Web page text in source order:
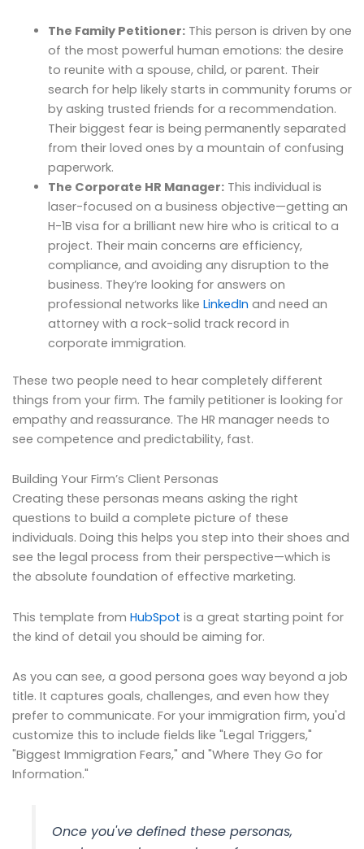
The Family Petitioner:This person is driven by one
of the most powerful human emotions: the desire
to reunite with a spouse, child, or parent. Their
search for help likely starts in community forums or
by asking trusted friends for a recommendation.
Their biggest fear is being permanently separated
from their loved ones by a mountain of confusing
paperwork.
The Corporate HR Manager:This individual is
laser-focused on a business objective—getting an
H-1B visa for a brilliant new hire who is critical to a
project. Their main concerns are efficiency,
compliance, and avoiding any disruption to the
business. They’re looking for answers on
professional networks like LinkedIn and need an
attorney with a rock-solid track record in
corporate immigration.
These two people need to hear completely different
things from your firm. The family petitioner is looking for
empathy and reassurance. The HR manager needs to
see competence and predictability, fast.
Building Your Firm’s Client Personas
Creating these personas means asking the right
questions to build a complete picture of these
individuals. Doing this helps you step into their shoes and
see the legal process from their perspective—which is
the absolute foundation of effective marketing.
This template from HubSpot is a great starting point for
the kind of detail you should be aiming for.
As you can see, a good persona goes way beyond a job
title. It captures goals, challenges, and even how they
prefer to communicate. For your immigration firm, you'd
customize this to include fields like "Legal Triggers,"
"Biggest Immigration Fears," and "Where They Go for
Information."
Once you've defined these personas,